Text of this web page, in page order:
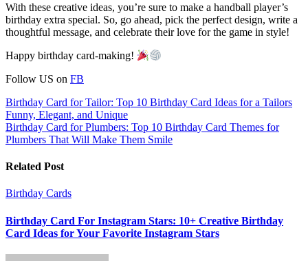
With these creative ideas, you’re sure to make a handball player’s
birthday extra special. So, go ahead, pick the perfect design, write a
thoughtful message, and celebrate their love for the game in style!
Happy birthday card-making!
Follow US on FB
Post
navigation
Birthday Card for Tailor: Top 10 Birthday Card Ideas for a Tailors
Funny, Elegant, and Unique
Birthday Card for Plumbers: Top 10 Birthday Card Themes for
Plumbers That Will Make Them Smile
Related Post
Birthday Cards
Birthday Card For Instagram Stars: 10+ Creative Birthday
Card Ideas for Your Favorite Instagram Stars